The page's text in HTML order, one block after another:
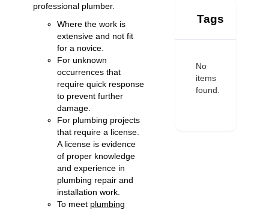
professional plumber.
Where the work is
extensive and not fit
for a novice.
For unknown
occurrences that
require quick response
to prevent further
damage.
For plumbing projects
that require a license.
A license is evidence
of proper knowledge
and experience in
plumbing repair and
installation work.
To meet plumbing
Tags
No
items
found.